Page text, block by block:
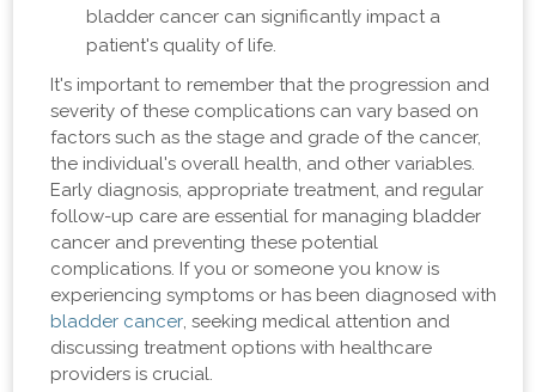
bladder cancer can significantly impact a
patient's quality of life.
It's important to remember that the progression and
severity of these complications can vary based on
factors such as the stage and grade of the cancer,
the individual's overall health, and other variables.
Early diagnosis, appropriate treatment, and regular
follow-up care are essential for managing bladder
cancer and preventing these potential
complications. If you or someone you know is
experiencing symptoms or has been diagnosed with
bladder cancer, seeking medical attention and
discussing treatment options with healthcare
providers is crucial.